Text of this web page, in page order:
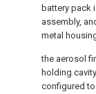
battery pack
assembly,
metal
the aerosol
holding
configured